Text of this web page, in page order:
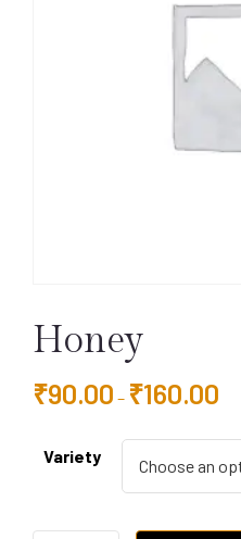
Honey
₹90.00 – ₹160.00
Variety